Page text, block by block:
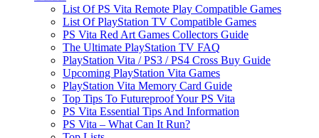
List Of PS Vita Remote Play Compatible Games
List Of PlayStation TV Compatible Games
PS Vita Red Art Games Collectors Guide
The Ultimate PlayStation TV FAQ
PlayStation Vita / PS3 / PS4 Cross Buy Guide
Upcoming PlayStation Vita Games
PlayStation Vita Memory Card Guide
Top Tips To Futureproof Your PS Vita
PS Vita Essential Tips And Information
PS Vita – What Can It Run?